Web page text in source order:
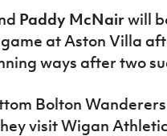
Paddy McNairwill
at Aston Villa
ways after two
Bolton
visit Wigan